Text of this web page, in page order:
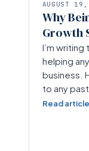
AUGUST
Why
Growth
I’m
helping
business.
to any past
Read article